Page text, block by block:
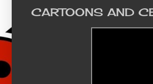
CARTOONS AND